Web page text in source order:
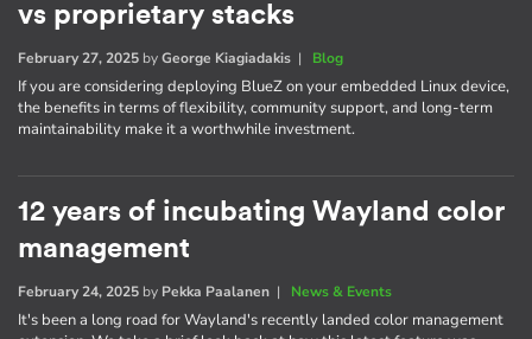
vs proprietary stacks
February 27, 2025 byGeorge Kiagiadakis | Blog
If you are considering deploying BlueZ on your embedded Linux device,
the benefits in terms of flexibility, community support, and long-term
maintainability make it a worthwhile investment.
12 years of incubating Wayland color
management
February 24, 2025 by Pekka Paalanen | News & Events
It's been a long road for Wayland's recently landed color management